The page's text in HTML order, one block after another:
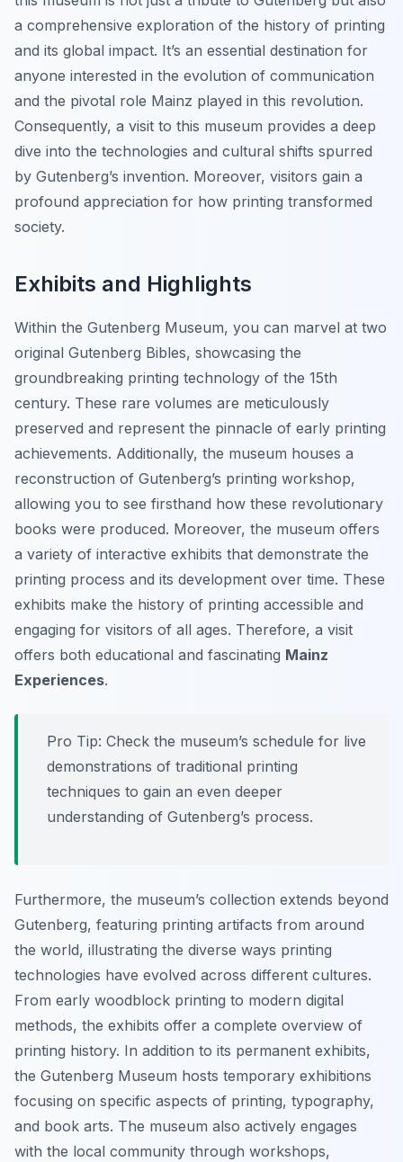
a comprehensive exploration of the history of printing
and its global impact. It’s an essential destination for
anyone interested in the evolution of communication
and the pivotal role Mainz played in this revolution.
Consequently, a visit to this museum provides a deep
dive into the technologies and cultural shifts spurred
by Gutenberg’s invention. Moreover, visitors gain a
profound appreciation for how printing transformed
society.
Exhibits and Highlights
Within the Gutenberg Museum, you can marvel at two
original Gutenberg Bibles, showcasing the
groundbreaking printing technology of the 15th
century. These rare volumes are meticulously
preserved and represent the pinnacle of early printing
achievements. Additionally, the museum houses a
reconstruction of Gutenberg’s printing workshop,
allowing you to see firsthand how these revolutionary
books were produced. Moreover, the museum offers
a variety of interactive exhibits that demonstrate the
printing process and its development over time. These
exhibits make the history of printing accessible and
engaging for visitors of all ages. Therefore, a visit
offers both educational and fascinating Mainz
Experiences.
Pro Tip: Check the museum’s schedule for live
demonstrations of traditional printing
techniques to gain an even deeper
understanding of Gutenberg’s process.
Furthermore, the museum’s collection extends beyond
Gutenberg, featuring printing artifacts from around
the world, illustrating the diverse ways printing
technologies have evolved across different cultures.
From early woodblock printing to modern digital
methods, the exhibits offer a complete overview of
printing history. In addition to its permanent exhibits,
the Gutenberg Museum hosts temporary exhibitions
focusing on specific aspects of printing, typography,
and book arts. The museum also actively engages
with the local community through workshops,